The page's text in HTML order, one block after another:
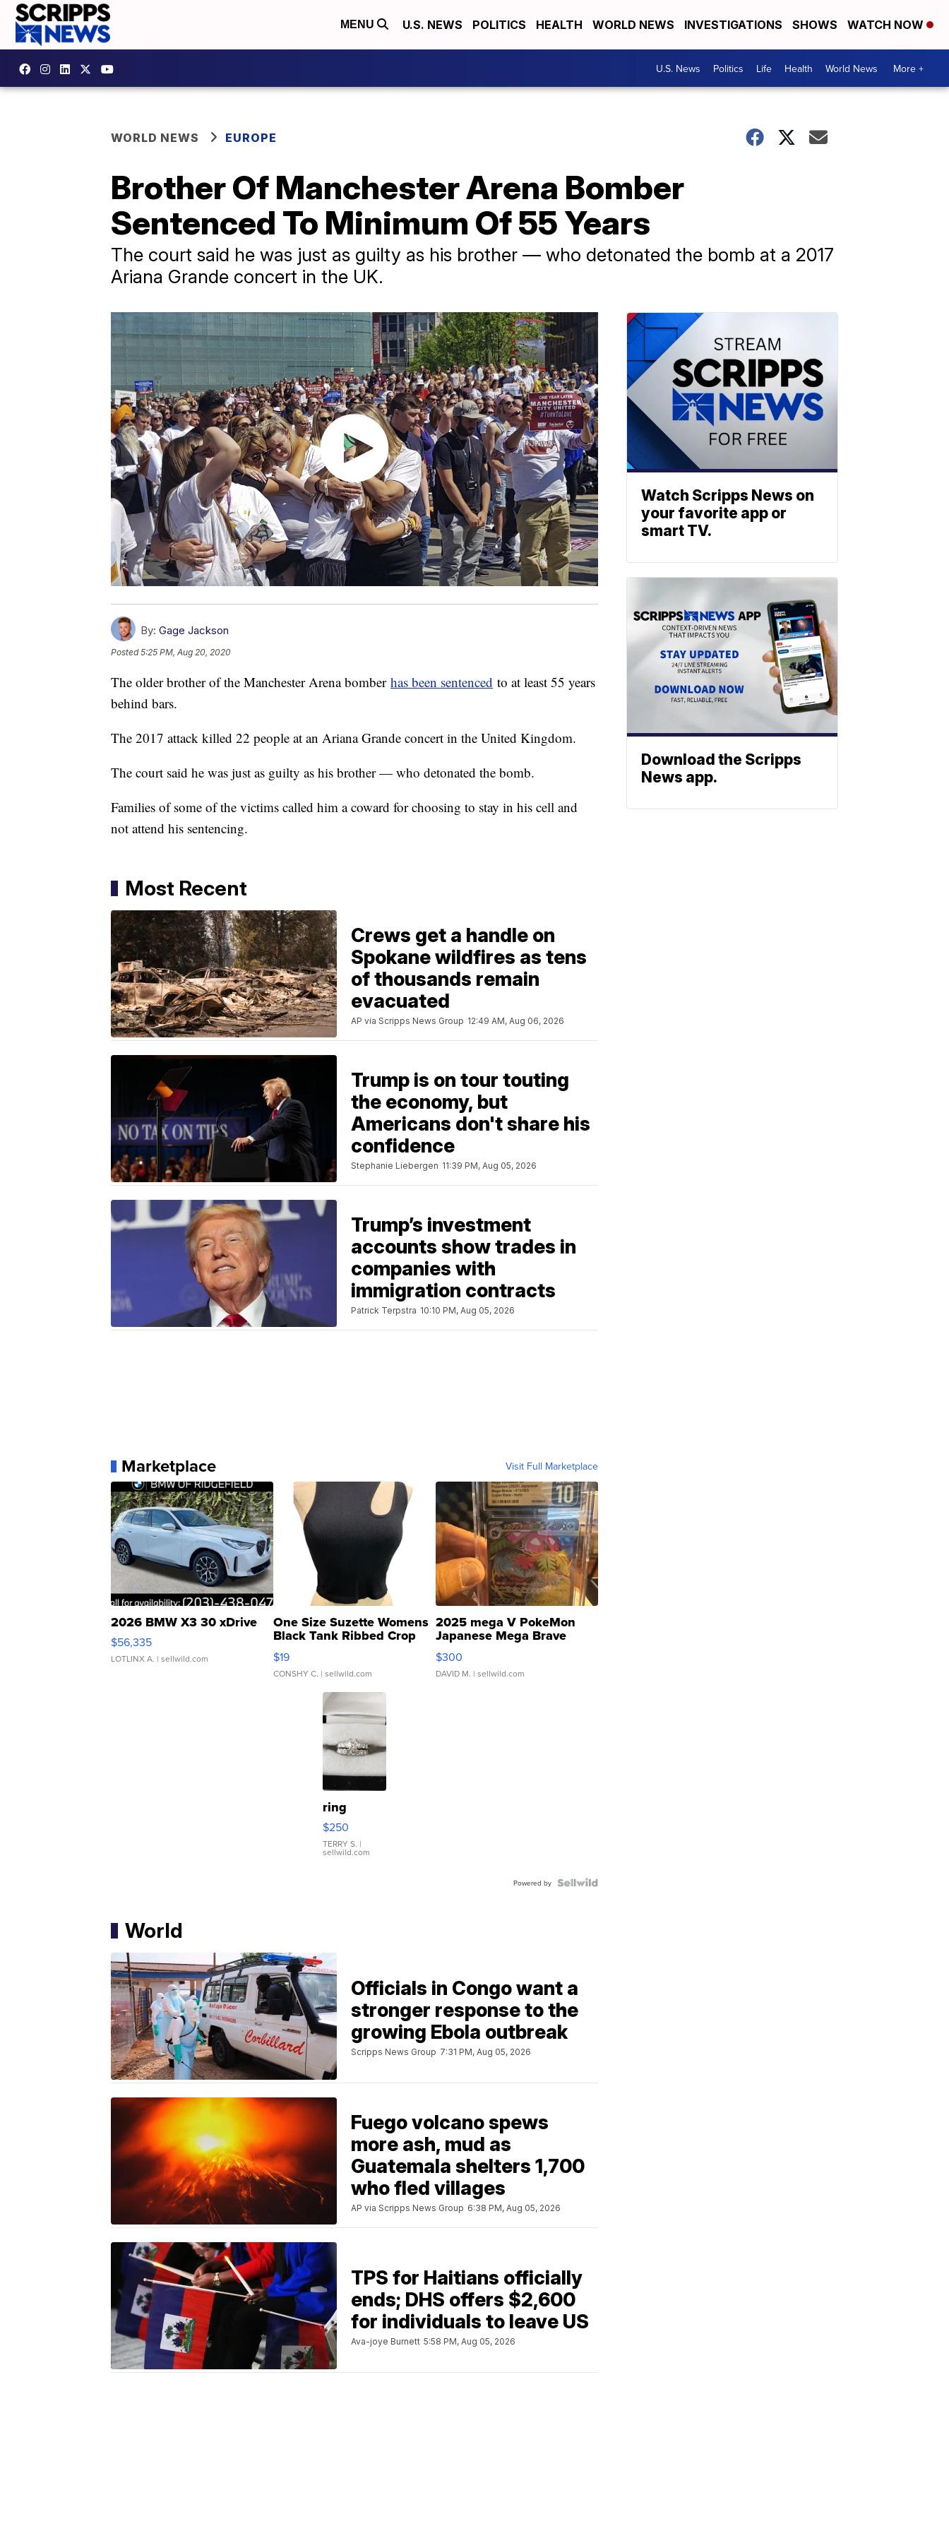
MENU U.S. NEWS POLITICS HEALTH WORLD NEWS INVESTIGATIONS SHOWS WATCH NOW
U.S. News Politics Life Health World News More +
WORLD NEWS EUROPE
Brother Of Manchester Arena Bomber
Sentenced To Minimum Of 55 Years
The court said he was just as guilty as his brother — who detonated the bomb at a 2017
Ariana Grande concert in the UK.
By: Gage Jackson
Posted5:25 PM, Aug 20, 2020
The older brother of the Manchester Arena bomber has been sentenced to at least 55 years
behind bars.
The 2017 attack killed 22 people at an Ariana Grande concert in the United Kingdom.
The court said he was just as guilty as his brother — who detonated the bomb.
Families of some of the victims called him a coward for choosing to stay in his cell and
not attend his sentencing.
Most Recent
Crews get a handle on
Spokane wildfires as tens
of thousands remain
evacuated
AP via Scripps News Group 12:49 AM, Aug 06, 2026
Trump is on tour touting
the economy, but
Americans don't share his
confidence
Stephanie Liebergen 11:39 PM, Aug 05, 2026
Trump’s investment
accounts show trades in
companies with
immigration contracts
Patrick Terpstra 10:10 PM, Aug 05, 2026
Marketplace Visit Full Marketplace
2026 BMW X3 30 xDrive
$56,335
LOTLINX A. | sellwild.com
One Size Suzette Womens
Black Tank Ribbed Crop
Asymmetrical ...
$19
CONSHY C. | sellwild.com
2025 mega V PokeMon
Japanese Mega Brave
076/063 Super Rare H...
$300
DAVID M. | sellwild.com
ring
$250
TERRY S. |
sellwild.com
Powered by
World
Officials in Congo want a
stronger response to the
growing Ebola outbreak
Scripps News Group 7:31 PM, Aug 05, 2026
Fuego volcano spews
more ash, mud as
Guatemala shelters 1,700
who fled villages
AP via Scripps News Group 6:38 PM, Aug 05, 2026
TPS for Haitians officially
ends; DHS offers $2,600
for individuals to leave US
Ava-joye Burnett 5:58 PM, Aug 05, 2026
Watch Scripps News on
your favorite app or
smart TV.
Download the Scripps
News app.